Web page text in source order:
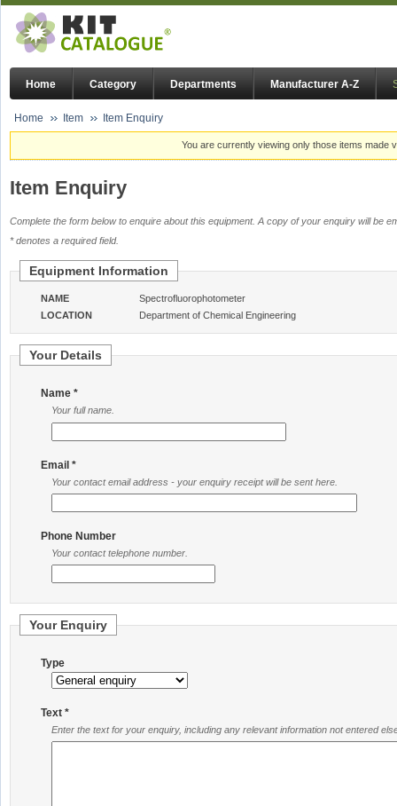
Home Category Departments Manufacturer A-Z
Home Item Item Enquiry
You are currently viewing only those items made
Item Enquiry
Complete the form below to enquire about this equipment. A copy of your enquiry will be
* denotes a required field.
Equipment Information
NAME
Spectrofluorophotometer
LOCATION
Department of Chemical Engineering
Your Details
Name *
Your full name.
Email *
Your contact email address - your enquiry receipt will be sent here.
Phone Number
Your contact telephone number.
Your Enquiry
Type
Text *
Enter the text for your enquiry, including any relevant information not entered